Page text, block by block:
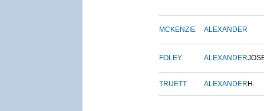
MCKENZIE ALEXANDER
FOLEY ALEXANDER
TRUETT ALEXANDER H.